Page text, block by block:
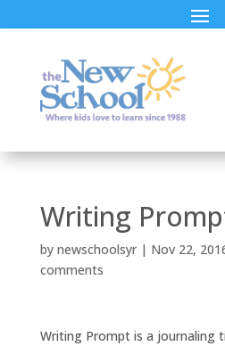
Writing
by newschoolsyr| Nov 22,
comments
Writing Prompt is a journaling